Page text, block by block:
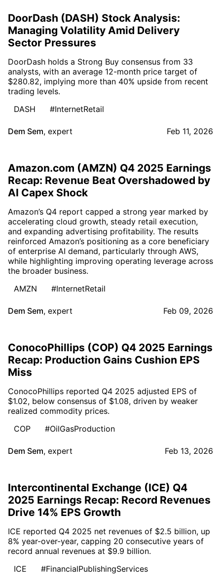
DoorDash (DASH) Stock Analysis:
Managing Volatility Amid Delivery
Sector Pressures
DoorDash holds a Strong Buy consensus from 33
analysts, with an average 12-month price target of
$280.82, implying more than 40% upside from recent
trading levels.
DASH
#InternetRetail
Dem Sem, expert Feb 11, 2026
Amazon.com (AMZN) Q4 2025 Earnings
Recap: Revenue Beat Overshadowed by
AI Capex Shock
Amazon’s Q4 report capped a strong year marked by
accelerating cloud growth, steady retail execution,
and expanding advertising profitability. The results
reinforced Amazon’s positioning as a core beneficiary
of enterprise AI demand, particularly through AWS,
while highlighting improving operating leverage across
the broader business.
AMZN
#InternetRetail
Dem Sem, expert Feb 09, 2026
ConocoPhillips (COP) Q4 2025 Earnings
Recap: Production Gains Cushion EPS
Miss
ConocoPhillips reported Q4 2025 adjusted EPS of
$1.02, below consensus of $1.08, driven by weaker
realized commodity prices.
COP
#OilGasProduction
Dem Sem, expert Feb 13, 2026
Intercontinental Exchange (ICE) Q4
2025 Earnings Recap: Record Revenues
Drive 14% EPS Growth
ICE reported Q4 2025 net revenues of $2.5 billion, up
8% year-over-year, capping 20 consecutive years of
record annual revenues at $9.9 billion.
ICE
#FinancialPublishingServices